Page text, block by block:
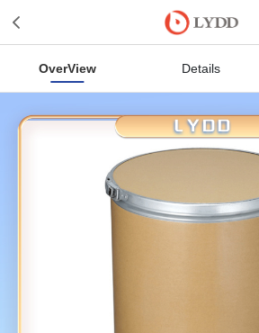
OverView Details